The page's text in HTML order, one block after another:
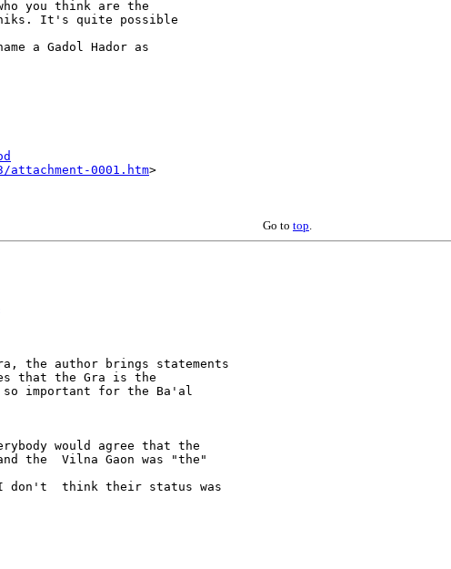
you think are the
It's quite possible
a Gadol Hador as
attachment-0001.htm>
Go to top.
the author brings statements
that the Gra is the
so important for the Ba'al
would agree that the
the  Vilna Gaon was "the"
think their status was